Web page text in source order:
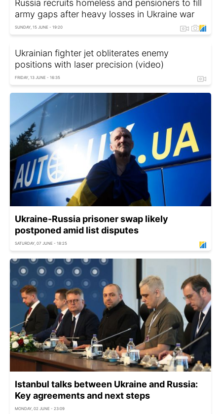
Russia recruits homeless and pensioners to fill
army gaps after heavy losses in Ukraine war
SUNDAY, 15 JUNE - 19:20
Ukrainian fighter jet obliterates enemy
positions with laser precision (video)
FRIDAY, 13 JUNE - 16:35
Ukraine-Russia prisoner swap likely
postponed amid list disputes
SATURDAY, 07 JUNE - 18:25
Istanbul talks between Ukraine and Russia:
Key agreements and next steps
MONDAY, 02 JUNE - 23:09